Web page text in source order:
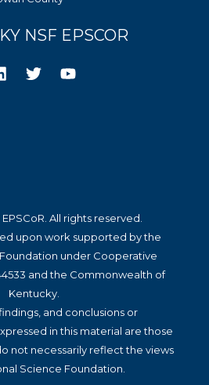
NSF EPSCOR
EPSCoR. All rights reserved.
upon work supported by the
under Cooperative
and the Commonwealth of
Kentucky.
and conclusions or
in this material are those
not necessarily reflect the views
Science Foundation.